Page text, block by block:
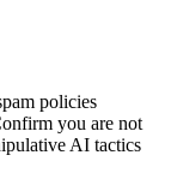
policies
you are not
AI tactics